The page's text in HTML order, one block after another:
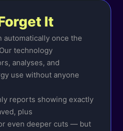
It
automatically once the
technology
analyses, and
use without anyone
reports showing exactly
plus
even deeper cuts — but